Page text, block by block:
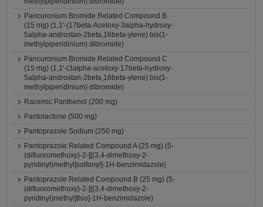
Pancuronium Bromide Related Compound B
(15 mg) (1,1'-(17beta-Acetoxy-3alpha-hydroxy-
5alpha-androstan-2beta,16beta-ylene) bis(1-
methylpiperidinium) dibromide)
Pancuronium Bromide Related Compound C
(15 mg) (1,1'-(3alpha-acetoxy-17beta-hydroxy-
5alpha-androstan-2beta,16beta-ylene) bis(1-
methylpiperidinium) dibromide)
Racemic Panthenol (200 mg)
Pantolactone (500 mg)
Pantoprazole Sodium (250 mg)
Pantoprazole Related Compound A (25 mg) (5-
(difluoromethoxy)-2-[[(3,4-dimethoxy-2-
pyridinyl)methyl]sulfonyl]-1H-benzimidazole)
Pantoprazole Related Compound B (25 mg) (5-
(difluoromethoxy)-2-[[(3,4-dimethoxy-2-
pyridinyl)methyl]thio]-1H-benzimidazole)